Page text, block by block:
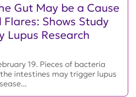
Gut May be a Cause
Shows Study
Lupus Research
19. Pieces of bacteria
intestines may trigger lupus